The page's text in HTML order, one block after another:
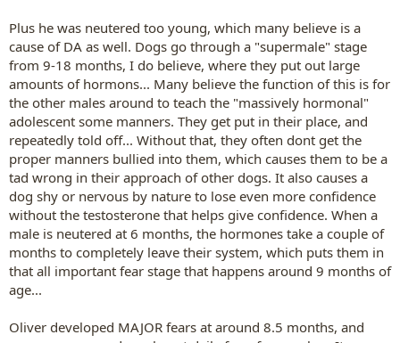
Plus he was neutered too young, which many believe is a
cause of DA as well. Dogs go through a "supermale" stage
from 9-18 months, I do believe, where they put out large
amounts of hormons... Many believe the function of this is for
the other males around to teach the "massively hormonal"
adolescent some manners. They get put in their place, and
repeatedly told off... Without that, they often dont get the
proper manners bullied into them, which causes them to be a
tad wrong in their approach of other dogs. It also causes a
dog shy or nervous by nature to lose even more confidence
without the testosterone that helps give confidence. When a
male is neutered at 6 months, the hormones take a couple of
months to completely leave their system, which puts them in
that all important fear stage that happens around 9 months of
age...
Oliver developed MAJOR fears at around 8.5 months, and